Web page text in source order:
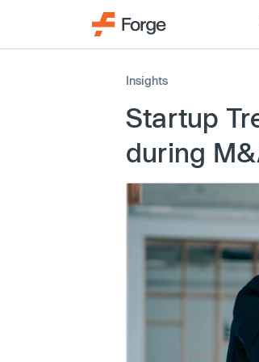
Insights
Startup
during